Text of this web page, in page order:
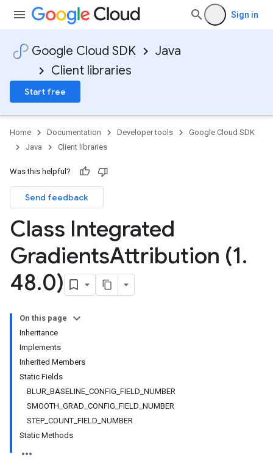
Sign in
Google Cloud SDK
Java
Client libraries
Start free
Home Documentation Developer tools
Google Cloud SDK
Java
Client libraries
Was this helpful?
Send feedback
Class Integrated
GradientsAttribution (1.
48.0)
On this page
Inheritance
Implements
Inherited Members
Static Fields
BLUR_BASELINE_CONFIG_FIELD_NUMBER
SMOOTH_GRAD_CONFIG_FIELD_NUMBER
STEP_COUNT_FIELD_NUMBER
Static Methods